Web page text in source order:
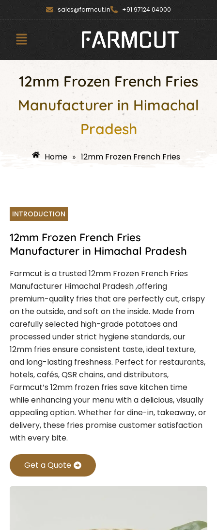
to
sales@farmcut.in +91 97124 04000
Menu
12mm Frozen French Fries
Manufacturer in Himachal
Pradesh
Home » 12mm Frozen French Fries
INTRODUCTION
12mm Frozen French Fries
Manufacturer in Himachal Pradesh
Farmcut is a trusted12mm Frozen French Fries
Manufacturer Himachal Pradesh,offering
premium-quality fries that are perfectly cut, crispy
on the outside, and soft on the inside. Made from
carefully selected high-grade potatoes and
processed under strict hygiene standards, our
12mm fries ensure consistent taste, ideal texture,
and long-lasting freshness. Perfect for restaurants,
hotels, cafés, QSR chains, and distributors,
Farmcut’s 12mm frozen fries save kitchen time
while enhancing your menu with a delicious, visually
appealing option. Whether for dine-in, takeaway, or
delivery, these fries promise customer satisfaction
with every bite.
Get a Quote